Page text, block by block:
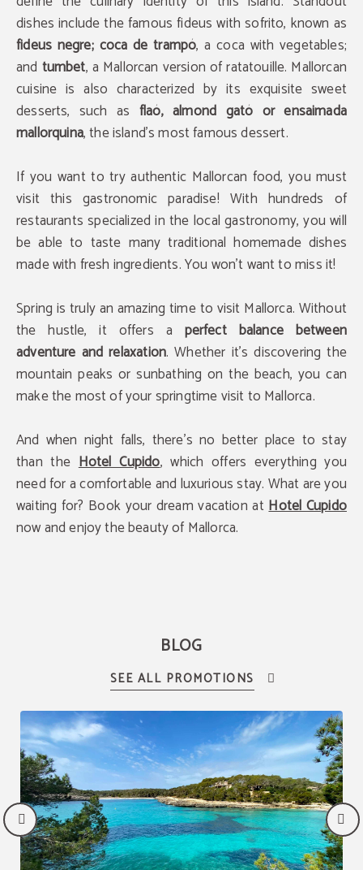
dishes include the famous fideus with sofrito, known as
fideus negre; coca de trampó, a coca with vegetables;
and tumbet, a Mallorcan version of ratatouille. Mallorcan
cuisine is also characterized by its exquisite sweet
desserts, such as flaó, almond gató or ensaimada
mallorquina, the island's most famous dessert.
If you want to try authentic Mallorcan food, you must
visit this gastronomic paradise! With hundreds of
restaurants specialized in the local gastronomy, you will
be able to taste many traditional homemade dishes
made with fresh ingredients. You won't want to miss it!
Spring is truly an amazing time to visit Mallorca. Without
the hustle, it offers a perfect balance between
adventure and relaxation. Whether it's discovering the
mountain peaks or sunbathing on the beach, you can
make the most of your springtime visit to Mallorca.
And when night falls, there's no better place to stay
than theHotel Cupido, which offers everything you
need for a comfortable and luxurious stay. What are you
waiting for? Book your dream vacation atHotel Cupido
now and enjoy the beauty of Mallorca.
BLOG